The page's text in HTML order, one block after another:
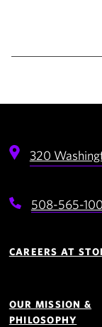
320
508-565-
Navigation
CAREERS AT
OUR MISSION &
PHILOSOPHY